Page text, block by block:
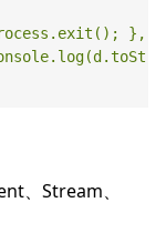
},
、Stream、